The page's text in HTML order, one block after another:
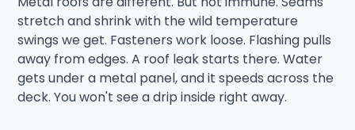
stretch and shrink with the wild temperature
swings we get. Fasteners work loose. Flashing pulls
away from edges. A roof leak starts there. Water
gets under a metal panel, and it speeds across the
deck. You won't see a drip inside right away.